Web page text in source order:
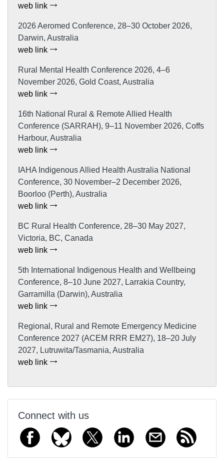
web link
2026 Aeromed Conference, 28–30 October 2026,
Darwin, Australia
web link
Rural Mental Health Conference 2026, 4–6
November 2026, Gold Coast, Australia
web link
16th National Rural & Remote Allied Health
Conference (SARRAH), 9–11 November 2026, Coffs
Harbour, Australia
web link
IAHA Indigenous Allied Health Australia National
Conference, 30 November–2 December 2026,
Boorloo (Perth), Australia
web link
BC Rural Health Conference, 28–30 May 2027,
Victoria, BC, Canada
web link
5th International Indigenous Health and Wellbeing
Conference, 8–10 June 2027, Larrakia Country,
Garramilla (Darwin), Australia
web link
Regional, Rural and Remote Emergency Medicine
Conference 2027 (ACEM RRR EM27), 18–20 July
2027, Lutruwita/Tasmania, Australia
web link
Connect with us